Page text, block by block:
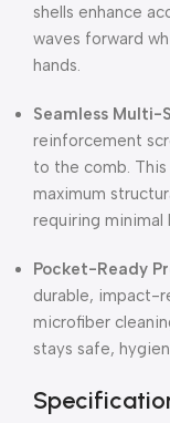
shells enhance
waves forward
hands.
Seamless Multi-
reinforcement
to the comb.
maximum
requiring minimal
Pocket-Ready
durable, impact-
microfiber
stays safe,